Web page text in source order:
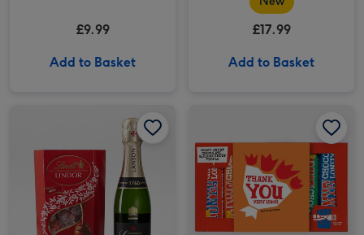
£9.99
Add to Basket
£17.99
Add to Basket